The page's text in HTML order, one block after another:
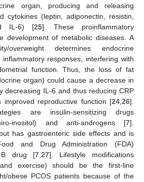
organ, producing and releasing
cytokines (leptin, adiponectin, resistin,
IL-6) [25]. These proinflammatory
development of metabolic diseases. A
overweight determines endocrine
responses, interfering with
function. Thus, the loss of fat
organ) could cause a decrease in
decreasing IL-6 and thus reducing CRP
improved reproductive function [24 26].
are insulin-sensitizing drugs
inositol) and anti-androgens [7].
has gastroenteric side effects and is
and Drug Administration (FDA)
B drug [7, 27]. Lifestyle modifications
exercise) should be the first-line
obese PCOS patients because of the